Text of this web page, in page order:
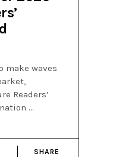
make waves
Readers’
SHARE